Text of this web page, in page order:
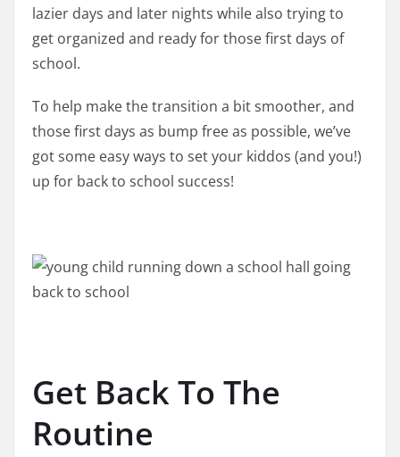
lazier days and later nights while also trying to
get organized and ready for those first days of
school.
To help make the transition a bit smoother, and
those first days as bump free as possible, we’ve
got some easy ways to set your kiddos (and you!)
up for back to school success!
Get Back To The
Routine